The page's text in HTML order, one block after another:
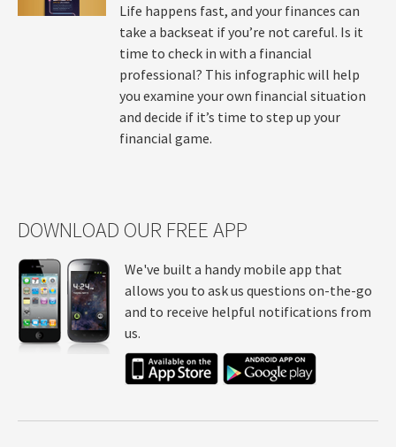
Life happens fast, and your finances can
take a backseat if you’re not careful. Is it
time to check in with a financial
professional? This infographic will help
you examine your own financial situation
and decide if it’s time to step up your
financial game.
DOWNLOAD OUR FREE APP
We've built a handy mobile app that
allows you to ask us questions on-the-go
and to receive helpful notifications from
us.